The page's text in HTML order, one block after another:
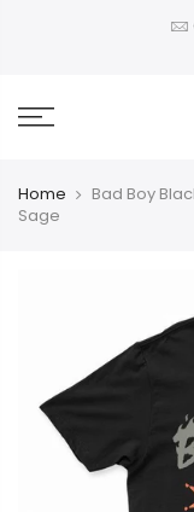
Home
Bad Boy
Sage